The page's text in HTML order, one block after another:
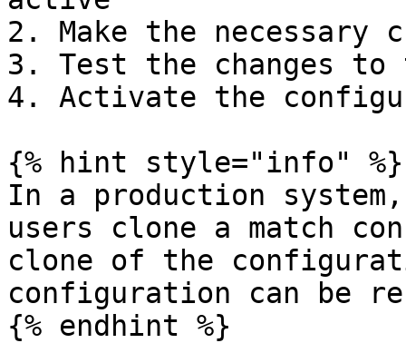
2. Make the necessary
3. Test the changes
4. Activate the
{% hint style="info" %}
In a production
users clone a match
clone of the
configuration can be
{% endhint %}